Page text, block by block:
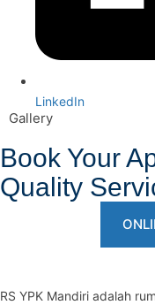
LinkedIn
Gallery
Book Your
Quality
RS YPK Mandiri adalah